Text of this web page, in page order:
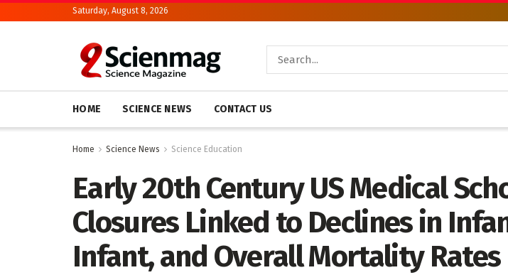
Saturday, August 8, 2026
HOME SCIENCE NEWS CONTACT US
Home Science News Science Education
Early 20th Century US Medical
Closures Linked to Declines in
Infant, and Overall Mortality Rates